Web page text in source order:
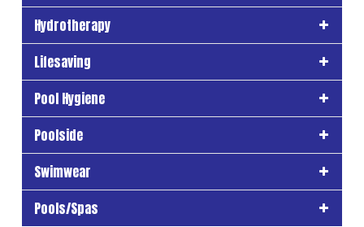
Hydrotherapy
Lifesaving
Pool Hygiene
Poolside
Swimwear
Pools/Spas